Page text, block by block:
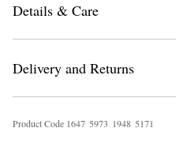
Details & Care
Delivery and Returns
Product Code 1647 5973 1948 5171